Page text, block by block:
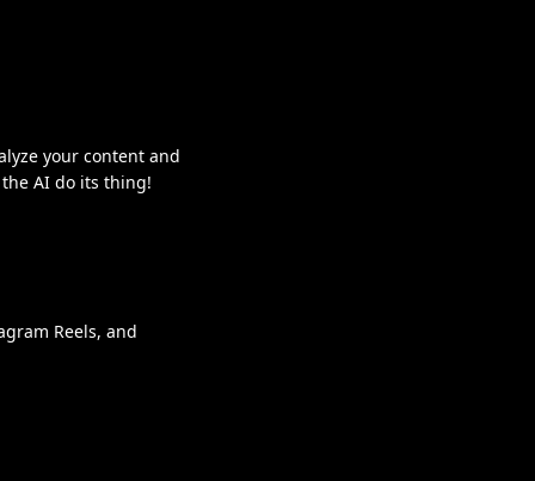
your content and
AI do its thing!
Reels, and